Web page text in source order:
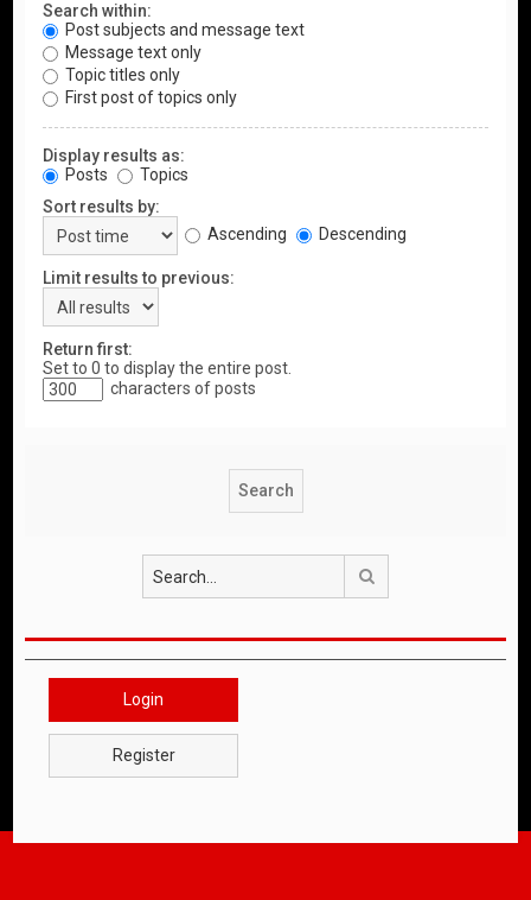
Search within:
Post subjects and message text
Message text only
Topic titles only
First post of topics only
Display results as:
Posts
Topics
Sort results by:
Ascending
Descending
Limit results to previous:
Return first:
Set to 0 to display the entire post.
characters of posts
Login
Register